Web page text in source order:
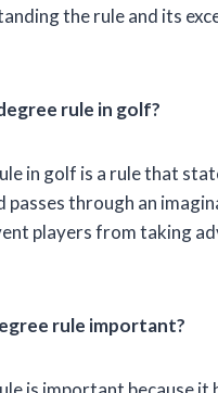
the rule and its
rule in golf?
in golf is a rule that
passes through an
players from taking
rule important?